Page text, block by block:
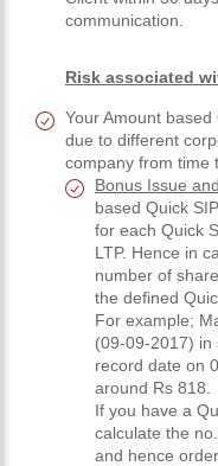
communication.
Risk associated
Your Amount
due to different
company from time
Bonus Issue
based Quick
for each Quick
LTP. Hence in
number of
the defined
For example;
(09-09-2017) in
record date on
around Rs 818.
If you have a
calculate the
and hence